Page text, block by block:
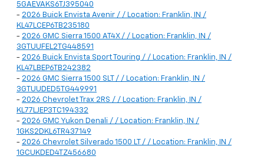
5GAEVAKS6TJ395040
- 2026 Buick Envista Avenir / / Location: Franklin, IN /
KL47LCEP6TB235180
- 2026 GMC Sierra 1500 AT4X / / Location: Franklin, IN /
3GTUUFEL2TG448591
- 2026 Buick Envista Sport Touring / / Location: Franklin, IN /
KL47LBEP6TB242382
- 2026 GMC Sierra 1500 SLT / / Location: Franklin, IN /
3GTUUDED5TG449991
- 2026 Chevrolet Trax 2RS / / Location: Franklin, IN /
KL77LJEP3TC194332
- 2026 GMC Yukon Denali / / Location: Franklin, IN /
1GKS2DKL6TR437149
- 2026 Chevrolet Silverado 1500 LT / / Location: Franklin, IN /
1GCUKDED4TZ456680